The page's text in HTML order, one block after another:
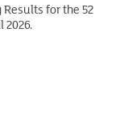
for the 52
2026.